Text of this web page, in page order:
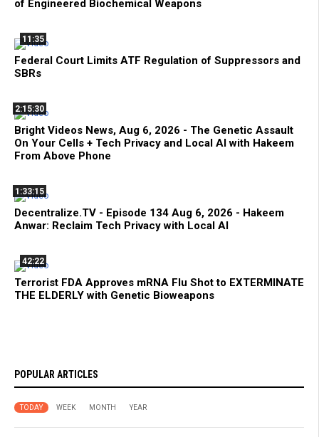
of Engineered Biochemical Weapons
11:35
Federal Court Limits ATF Regulation of Suppressors and
SBRs
2:15:30
Bright Videos News, Aug 6, 2026 - The Genetic Assault
On Your Cells + Tech Privacy and Local AI with Hakeem
From Above Phone
1:33:15
Decentralize.TV - Episode 134 Aug 6, 2026 - Hakeem
Anwar: Reclaim Tech Privacy with Local AI
42:22
Terrorist FDA Approves mRNA Flu Shot to EXTERMINATE
THE ELDERLY with Genetic Bioweapons
POPULAR ARTICLES
TODAY WEEK MONTH YEAR